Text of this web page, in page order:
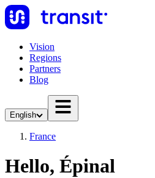
Vision
Regions
Partners
Blog
English
France
Hello, Épinal